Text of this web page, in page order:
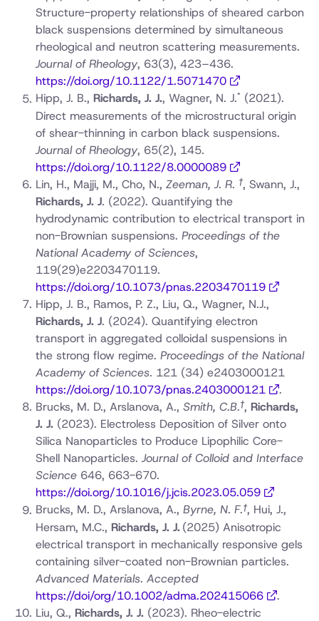
Structure-property relationships of sheared carbon
black suspensions determined by simultaneous
rheological and neutron scattering measurements.
Journal of Rheology, 63(3), 423–436.
https://doi.org/10.1122/1.5071470
Hipp, J. B., Richards, J. J., Wagner, N. J.* (2021).
Direct measurements of the microstructural origin
of shear-thinning in carbon black suspensions.
Journal of Rheology, 65(2), 145.
https://doi.org/10.1122/8.0000089
Lin, H., Majji, M., Cho, N., Zeeman, J. R. †, Swann, J.,
Richards, J. J. (2022). Quantifying the
hydrodynamic contribution to electrical transport in
non-Brownian suspensions. Proceedings of the
National Academy of Sciences,
119(29)e2203470119.
https://doi.org/10.1073/pnas.2203470119
Hipp, J. B., Ramos, P. Z., Liu, Q., Wagner, N.J.,
Richards, J. J. (2024). Quantifying electron
transport in aggregated colloidal suspensions in
the strong flow regime. Proceedings of the National
Academy of Sciences. 121 (34) e2403000121
https://doi.org/10.1073/pnas.2403000121
.
Brucks, M. D., Arslanova, A., Smith, C.B.†, Richards,
J. J. (2023). Electroless Deposition of Silver onto
Silica Nanoparticles to Produce Lipophilic Core-
Shell Nanoparticles.Journal of Colloid and Interface
Science 646, 663-670.
https://doi.org/10.1016/j.jcis.2023.05.059
Brucks, M. D., Arslanova, A., Byrne, N. F.†, Hui, J.,
Hersam, M.C., Richards, J. J. (2025) Anisotropic
electrical transport in mechanically responsive gels
containing silver-coated non-Brownian particles.
Advanced Materials. Accepted
https://doi/org/10.1002/adma.202415066
.
Liu, Q., Richards, J. J. (2023). Rheo-electric